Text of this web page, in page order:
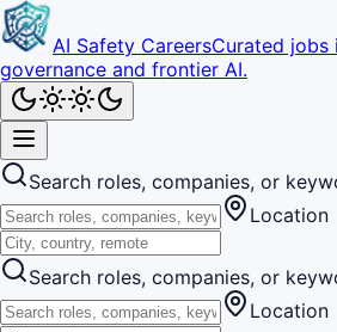
AI Safety CareersCurated jobs
governance and frontier AI.
Search roles, companies, or
Location
Search roles, companies, or
Location